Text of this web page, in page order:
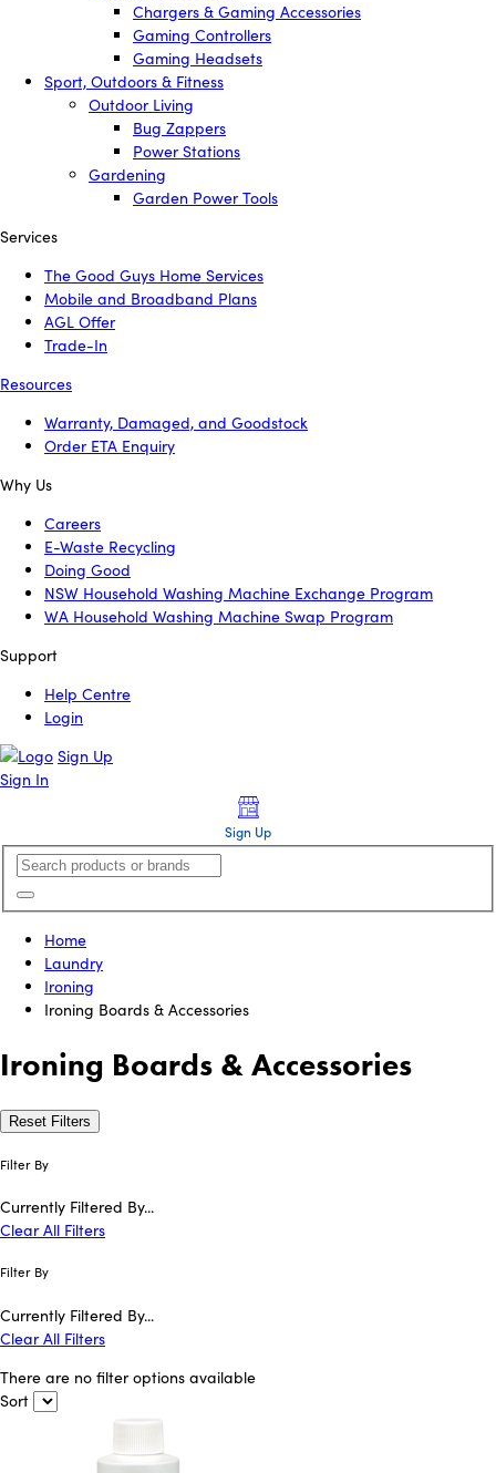
Chargers & Gaming Accessories
Gaming Controllers
Gaming Headsets
Sport, Outdoors & Fitness
Outdoor Living
Bug Zappers
Power Stations
Gardening
Garden Power Tools
Services
The Good Guys Home Services
Mobile and Broadband Plans
AGL Offer
Trade-In
Resources
Warranty, Damaged, and Goodstock
Order ETA Enquiry
Why Us
Careers
E-Waste Recycling
Doing Good
NSW Household Washing Machine Exchange Program
WA Household Washing Machine Swap Program
Support
Help Centre
Login
Sign Up
Sign In
Sign Up
Home
Laundry
Ironing
Ironing Boards & Accessories
Ironing Boards & Accessories
Reset Filters
Filter By
Currently Filtered By...
Clear All Filters
Filter By
Currently Filtered By...
Clear All Filters
There are no filter options available
Sort